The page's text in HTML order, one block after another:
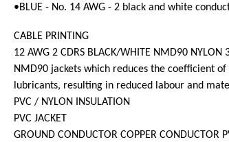
•BLUE - No. 14 AWG - 2 black and white
CABLE PRINTING
12 AWG 2 CDRS BLACK/WHITE NMD90 NYLON
NMD90 jackets which reduces the coefficient
lubricants, resulting in reduced labour and
PVC / NYLON INSULATION
PVC JACKET
GROUND CONDUCTOR COPPER CONDUCTOR